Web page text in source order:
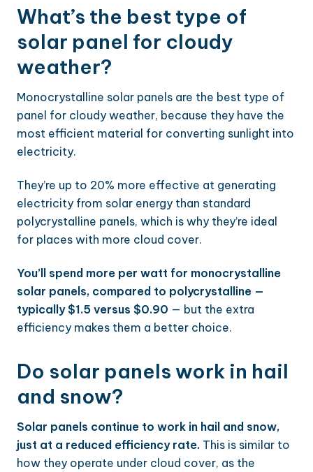
What’s the best type of
solar panel for cloudy
weather?
Monocrystalline solar panels are the best type of
panel for cloudy weather, because they have the
most efficient material for converting sunlight into
electricity.
They’re up to 20% more effective at generating
electricity from solar energy than standard
polycrystalline panels, which is why they’re ideal
for places with more cloud cover.
You’ll spend more per watt for monocrystalline
solar panels, compared to polycrystalline —
typically $1.5 versus $0.90 — but the extra
efficiency makes them a better choice.
Do solar panels work in hail
and snow?
Solar panels continue to work in hail and snow,
just at a reduced efficiency rate. This is similar to
how they operate under cloud cover, as the